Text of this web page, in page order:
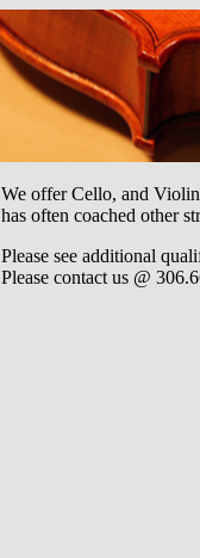
We offer Cello, and
has often coached other
Please see additional
Please contact us @